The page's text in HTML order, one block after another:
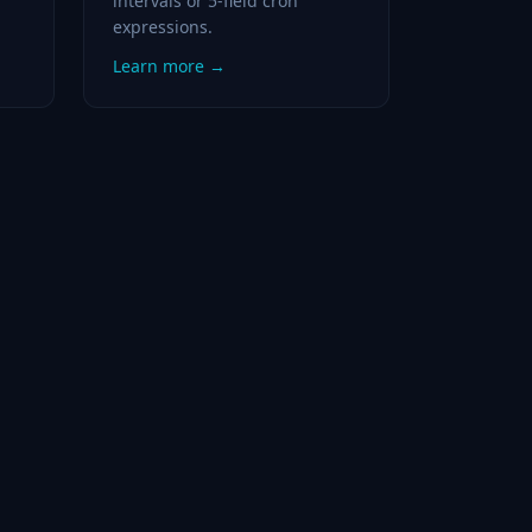
expressions.
Learn more →